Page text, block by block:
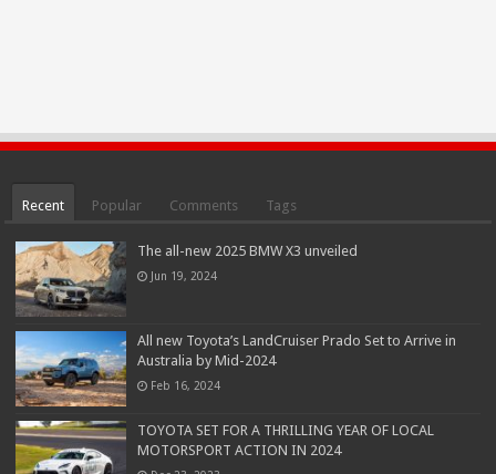
Recent Popular Comments Tags
The all-new 2025 BMW X3 unveiled
Jun 19, 2024
All new Toyota’s LandCruiser Prado Set to Arrive in
Australia by Mid-2024
Feb 16, 2024
TOYOTA SET FOR A THRILLING YEAR OF LOCAL
MOTORSPORT ACTION IN 2024